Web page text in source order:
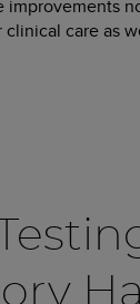
improvements
care as